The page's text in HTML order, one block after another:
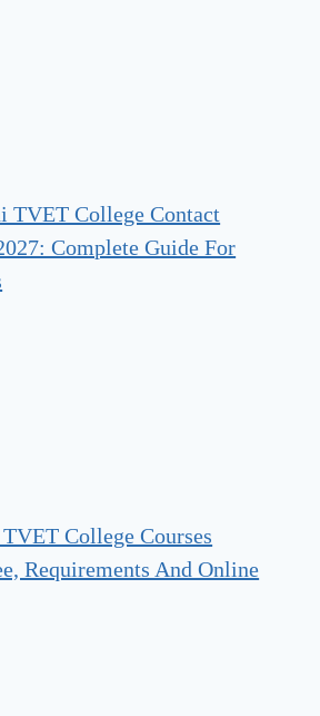
TVET College Contact
Complete Guide For
College Courses
Requirements And Online